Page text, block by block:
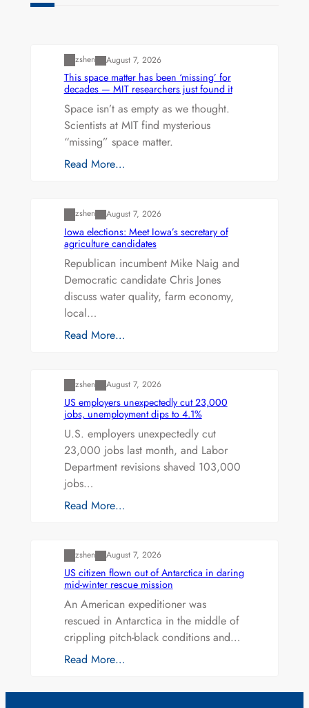
zshen August 7, 2026
This space matter has been ‘missing’ for
decades — MIT researchers just found it
Space isn’t as empty as we thought.
Scientists at MIT find mysterious
“missing” space matter.
Read More…
zshen August 7, 2026
Iowa elections: Meet Iowa’s secretary of
agriculture candidates
Republican incumbent Mike Naig and
Democratic candidate Chris Jones
discuss water quality, farm economy,
local…
Read More…
zshen August 7, 2026
US employers unexpectedly cut 23,000
jobs, unemployment dips to 4.1%
U.S. employers unexpectedly cut
23,000 jobs last month, and Labor
Department revisions shaved 103,000
jobs…
Read More…
zshen August 7, 2026
US citizen flown out of Antarctica in daring
mid-winter rescue mission
An American expeditioner was
rescued in Antarctica in the middle of
crippling pitch-black conditions and…
Read More…